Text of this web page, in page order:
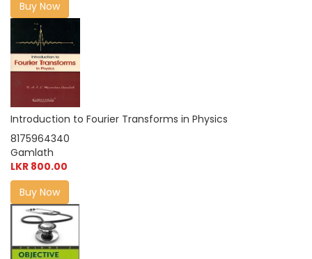
Buy Now
Introduction to Fourier Transforms in Physics
8175964340
Gamlath
LKR 800.00
Buy Now